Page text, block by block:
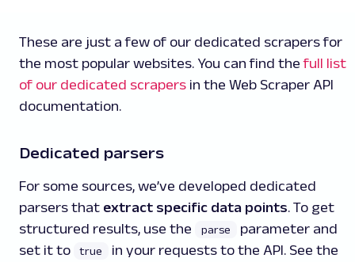
These are just a few of our dedicated scrapers for
the most popular websites. You can find thefull list
of our dedicated scrapers in the Web Scraper API
documentation.
Dedicated parsers
For some sources, we’ve developed dedicated
parsers that extract specific data points. To get
structured results, use the
parse
parameter and
set it to
true
in your requests to the API. See the